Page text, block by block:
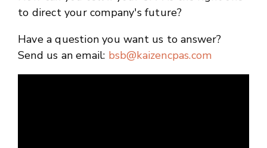
to direct your company's future?
Have a question you want us to answer?
Send us an email: bsb@kaizencpas.com